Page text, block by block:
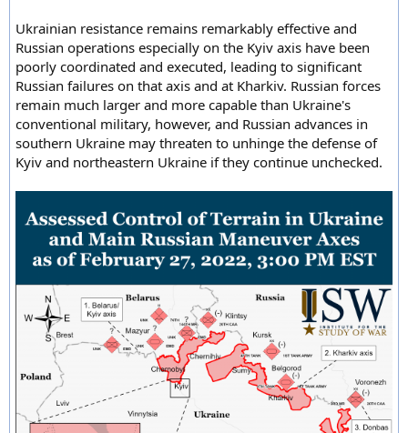
Ukrainian resistance remains remarkably effective and
Russian operations especially on the Kyiv axis have been
poorly coordinated and executed, leading to significant
Russian failures on that axis and at Kharkiv. Russian forces
remain much larger and more capable than Ukraine's
conventional military, however, and Russian advances in
southern Ukraine may threaten to unhinge the defense of
Kyiv and northeastern Ukraine if they continue unchecked.